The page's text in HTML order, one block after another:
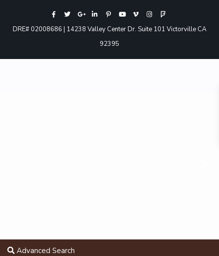
DRE# 02008686 | 14238 Valley Center Dr. Suite 101 Victorville CA
92395
Advanced Search